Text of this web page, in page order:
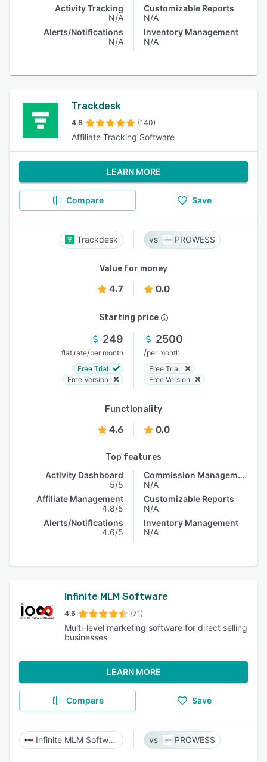
Activity Tracking
N/A
Alerts/Notifications
N/A
Customizable Reports
N/A
Inventory Management
N/A
Trackdesk
4.8 (140)
Affiliate Tracking Software
LEARN MORE
Compare Save
Trackdesk PROWESS
Value for money
4.7 0.0
Starting price
249
flat rate/per month
Free Trial
Free Version
2500
/per month
Free Trial
Free Version
Functionality
4.6 0.0
Top features
Activity Dashboard
5/5
Affiliate Management
4.8/5
Alerts/Notifications
4.6/5
Commission Management
N/A
Customizable Reports
N/A
Inventory Management
N/A
Infinite MLM Software
4.6 (71)
Multi-level marketing software for direct selling
businesses
LEARN MORE
Compare Save
Infinite MLM Software PROWESS